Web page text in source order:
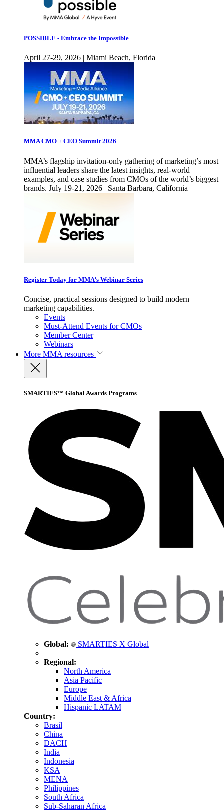
POSSIBLE - Embrace the Impossible
April 27-29, 2026 | Miami Beach, Florida
MMA CMO + CEO Summit 2026
MMA’s flagship invitation-only gathering of marketing’s most
influential leaders share the latest insights, real-world
examples, and case studies from CMOs of the world’s biggest
brands. July 19-21, 2026 | Santa Barbara, California
Register Today for MMA’s Webinar Series
Concise, practical sessions designed to build modern
marketing capabilities.
Events
Must-Attend Events for CMOs
Member Center
Webinars
More MMA resources
SMARTIES™ Global Awards Programs
Global: SMARTIES X Global
Regional:
North America
Asia Pacific
Europe
Middle East & Africa
Hispanic LATAM
Country:
Brasil
China
DACH
India
Indonesia
KSA
MENA
Philippines
South Africa
Sub-Saharan Africa